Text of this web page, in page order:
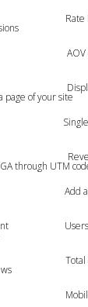
Rate is Add
of both
the
page of your site
page
Revenue
through UTM
Add an
Users that
Total
vs